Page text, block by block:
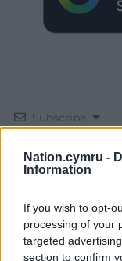
Nation.cymru -
Information
If you wish to opt-
processing of your
targeted
section to confirm
Subscribe